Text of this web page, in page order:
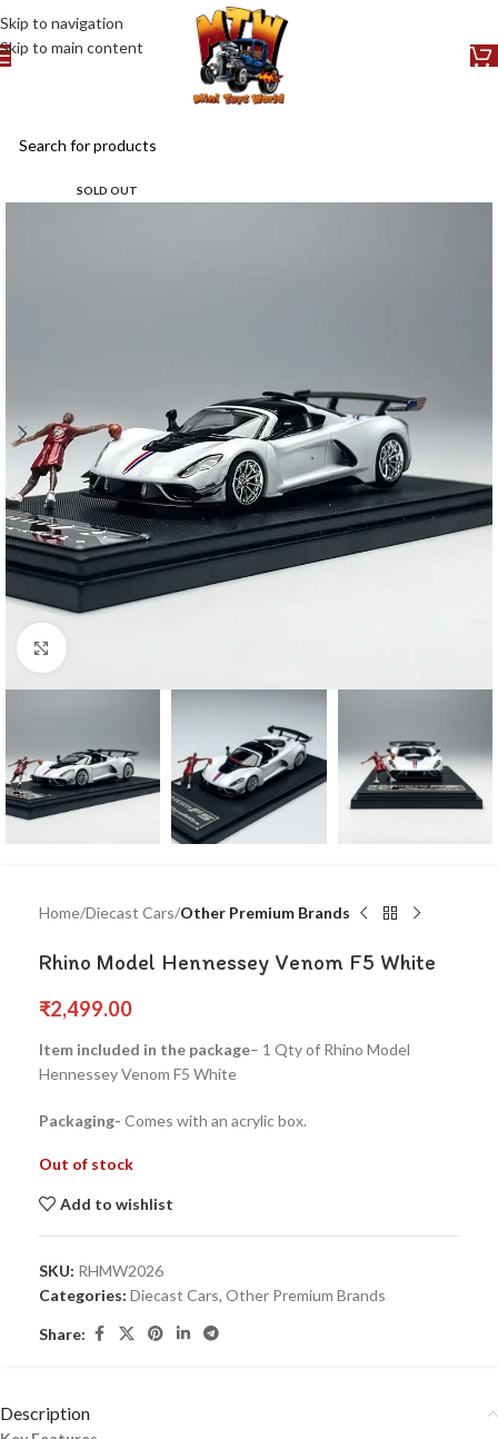
Skip to navigation
Skip to main content
SOLD OUT
Click to enlarge
Home Diecast Cars Other Premium Brands
Rhino Model Hennessey Venom F5 White
₹2,499.00
Item included in the package– 1 Qty of Rhino Model
Hennessey Venom F5 White
Packaging- Comes with an acrylic box.
Out of stock
Add to wishlist
SKU: RHMW2026
Categories: Diecast Cars, Other Premium Brands
Share:
Description